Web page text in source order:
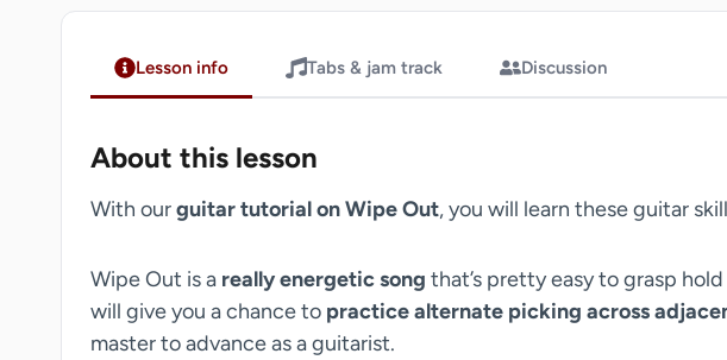
Lesson info Tabs & jam track Discussion
About this lesson
With ourguitar tutorial on Wipe Out, you will learn these guitar
Wipe Out is a really energetic song that’s pretty easy to grasp
will give you a chance to practice alternate picking across
master to advance as a guitarist.